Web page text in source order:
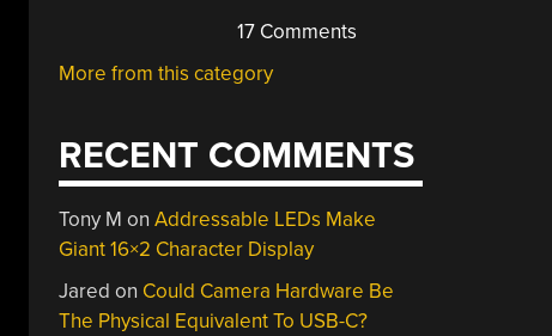
17 Comments
More from this category
RECENT COMMENTS
Tony M onAddressable LEDs Make
Giant 16×2 Character Display
Jared on Could Camera Hardware Be
The Physical Equivalent To USB-C?